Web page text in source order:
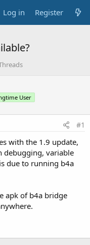
Log in Register
User
#1
with the 1.9 update,
debugging, variable
due to running b4a
apk of b4a bridge